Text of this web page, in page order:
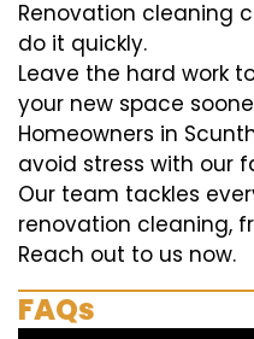
Renovation cleaning
do it quickly.
Leave the hard work
your new space
Homeowners in
avoid stress with our
Our team tackles
renovation cleaning,
Reach out to us now.
FAQs